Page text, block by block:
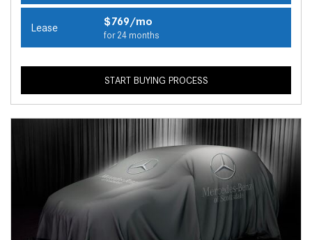
Lease $769/mo
for 24 months
START BUYING PROCESS